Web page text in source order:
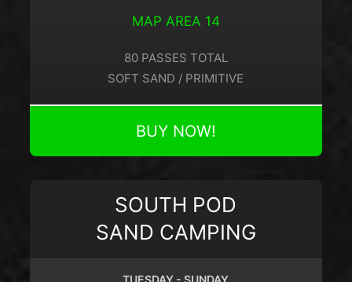
MAP AREA 14
80 PASSES TOTAL
SOFT SAND / PRIMITIVE
BUY NOW!
SOUTH POD
SAND CAMPING
TUESDAY - SUNDAY